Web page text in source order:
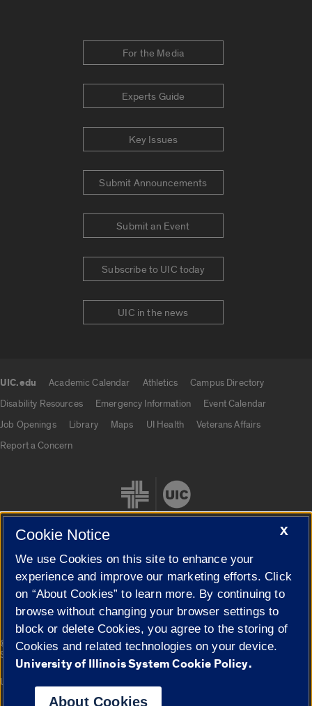
For the Media
Experts Guide
Key Issues
Submit Announcements
Submit an Event
Subscribe to UIC today
UIC in the news
UIC.edu Academic Calendar Athletics
Campus Directory
Disability Resources
Emergency Information
Event Calendar
Job Openings
Library Maps UI Health
Veterans Affairs
Report a Concern
Cookie Settings
© 2026 The Board of Trustees of the University of Illinois|
Privacy
Statement
Campuses
University of Illinois System
X
Cookie Notice
We use Cookies on this site to enhance your
experience and improve our marketing efforts. Click
on “About Cookies” to learn more. By continuing to
browse without changing your browser settings to
block or delete Cookies, you agree to the storing of
Cookies and related technologies on your device.
University of Illinois System Cookie Policy.
About Cookies